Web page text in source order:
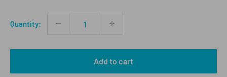
Quantity:
Add to cart